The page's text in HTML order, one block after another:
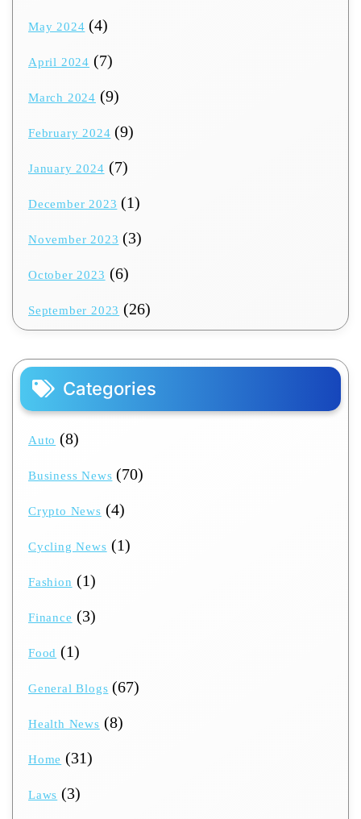
May 2024 (4)
April 2024 (7)
March 2024 (9)
February 2024 (9)
January 2024 (7)
December 2023 (1)
November 2023 (3)
October 2023 (6)
September 2023 (26)
Categories
Auto (8)
Business News (70)
Crypto News (4)
Cycling News (1)
Fashion (1)
Finance (3)
Food (1)
General Blogs (67)
Health News (8)
Home (31)
Laws (3)